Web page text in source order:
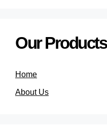
Our Products
Home
About Us